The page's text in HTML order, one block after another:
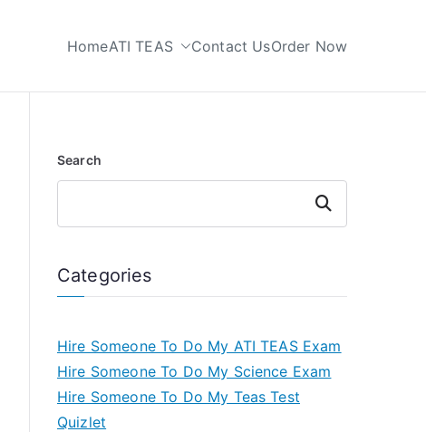
HomeATI TEAS Contact UsOrder Now
Search
Search
Categories
Hire Someone To Do My ATI TEAS Exam
Hire Someone To Do My Science Exam
Hire Someone To Do My Teas Test
Quizlet